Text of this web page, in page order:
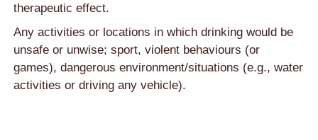
therapeutic effect.
Any activities or locations in which drinking would be
unsafe or unwise; sport, violent behaviours (or
games), dangerous environment/situations (e.g., water
activities or driving any vehicle).